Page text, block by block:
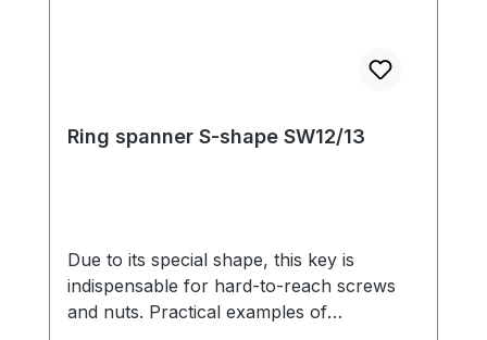
Ring spanner S-shape SW12/13
Due to its special shape, this key is
indispensable for hard-to-reach screws
and nuts. Practical examples of